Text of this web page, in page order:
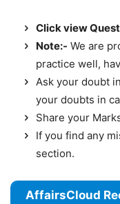
Click view
Note:- We are
practice well,
Ask your doubt
your doubts in
Share your
If you find any
section.
AffairsCloud